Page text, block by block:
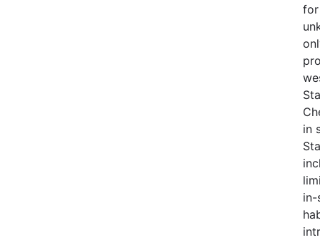
for
in
in-